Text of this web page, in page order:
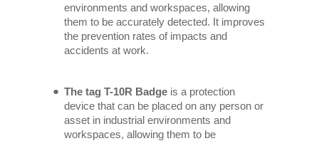
environments and workspaces, allowing
them to be accurately detected. It improves
the prevention rates of impacts and
accidents at work.
The tag T-10R Badge is a protection
device that can be placed on any person or
asset in industrial environments and
workspaces, allowing them to be